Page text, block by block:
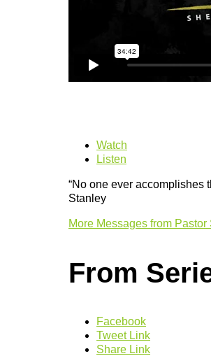
Watch
Listen
“No one ever accomplishes
Stanley
More Messages from
From
Facebook
Tweet Link
Share Link